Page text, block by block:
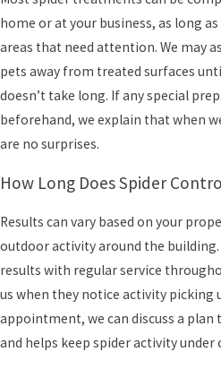
home or at your business, as long
areas that need attention. We may
pets away from treated surfaces
doesn’t take long. If any special
beforehand, we explain that when
are no surprises.
How Long Does Spider
Results can vary based on your
outdoor activity around the
results with regular service
us when they notice activity picking
appointment, we can discuss a
and helps keep spider activity